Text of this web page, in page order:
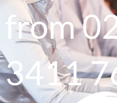
from
3411